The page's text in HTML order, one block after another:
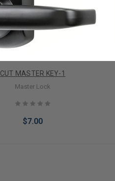
CUT MASTER KEY-1
Master Lock
$7.00